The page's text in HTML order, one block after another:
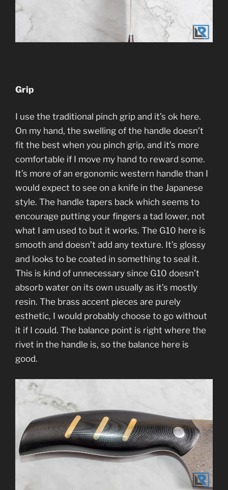
Grip
I use the traditional pinch grip and it’s ok here.
On my hand, the swelling of the handle doesn’t
fit the best when you pinch grip, and it’s more
comfortable if I move my hand to reward some.
It’s more of an ergonomic western handle than I
would expect to see on a knife in the Japanese
style. The handle tapers back which seems to
encourage putting your fingers a tad lower, not
what I am used to but it works. The G10 here is
smooth and doesn’t add any texture. It’s glossy
and looks to be coated in something to seal it.
This is kind of unnecessary since G10 doesn’t
absorb water on its own usually as it’s mostly
resin. The brass accent pieces are purely
esthetic, I would probably choose to go without
it if I could. The balance point is right where the
rivet in the handle is, so the balance here is
good.